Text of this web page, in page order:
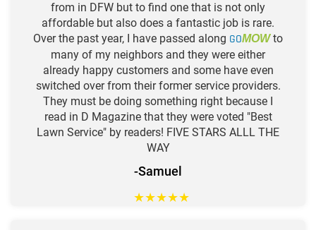
from in DFW but to find one that is not only
affordable but also does a fantastic job is rare.
Over the past year, I have passed along GOMOWto
many of my neighbors and they were either
already happy customers and some have even
switched over from their former service providers.
They must be doing something right because I
read in D Magazine that they were voted "Best
Lawn Service" by readers! FIVE STARS ALLL THE
WAY
-Samuel
★★★★★